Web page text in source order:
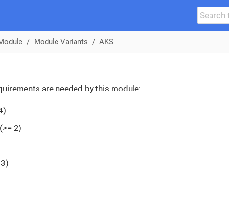
Module Variants AKS
are needed by this module:
(>= 2)